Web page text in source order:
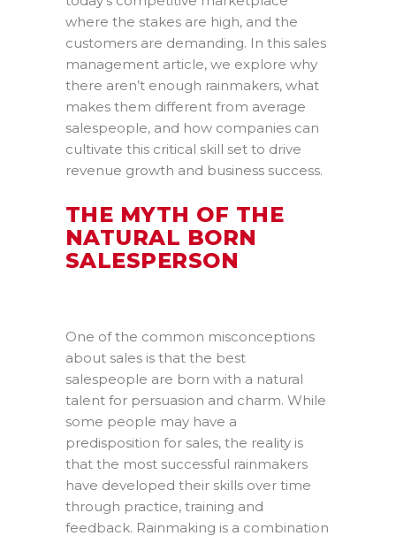
where the stakes are high, and the
customers are demanding. In this sales
management article, we explore why
there aren’t enough rainmakers, what
makes them different from average
salespeople, and how companies can
cultivate this critical skill set to drive
revenue growth and business success.
THE MYTH OF THE
NATURAL BORN
SALESPERSON
One of the common misconceptions
about sales is that the best
salespeople are born with a natural
talent for persuasion and charm. While
some people may have a
predisposition for sales, the reality is
that the most successful rainmakers
have developed their skills over time
through practice, training and
feedback. Rainmaking is a combination